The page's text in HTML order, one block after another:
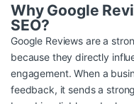
Why Google
SEO?
Google Reviews are a
because they directly
engagement. When a
feedback, it sends a